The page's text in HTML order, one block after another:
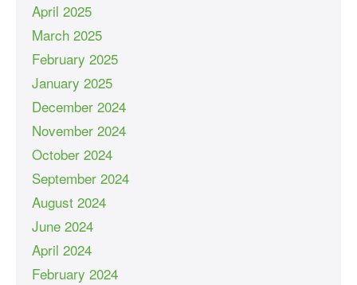
April 2025
March 2025
February 2025
January 2025
December 2024
November 2024
October 2024
September 2024
August 2024
June 2024
April 2024
February 2024